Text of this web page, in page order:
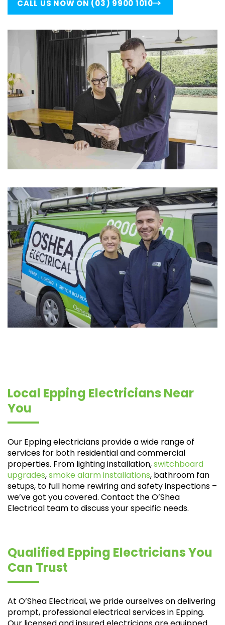
CALL US NOW ON (03) 9900 1010
Local Epping Electricians Near
You
Our Epping electricians provide a wide range of
services for both residential and commercial
properties. From lighting installation,switchboard
upgrades,smoke alarm installations, bathroom fan
setups, to full home rewiring and safety inspections –
we’ve got you covered. Contact the O’Shea
Electrical team to discuss your specific needs.
Qualified Epping Electricians You
Can Trust
At O’Shea Electrical, we pride ourselves on delivering
prompt, professional electrical services in Epping.